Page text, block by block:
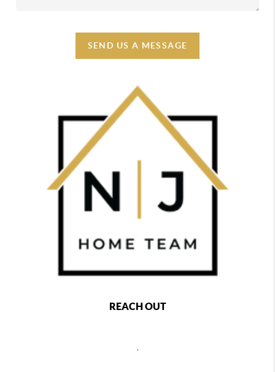
SEND US A MESSAGE
REACH OUT